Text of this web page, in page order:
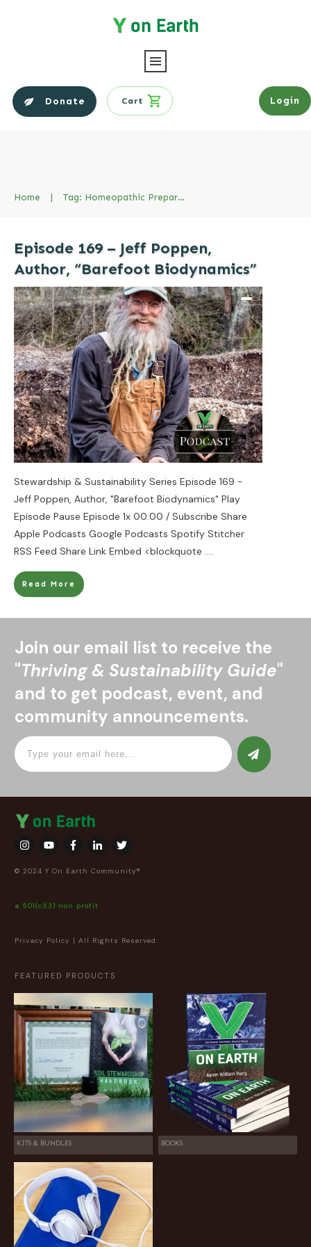
Donate Cart Login
Home | Tag: Homeopathic Preparations
Episode 169 – Jeff Poppen,
Author, “Barefoot Biodynamics”
Stewardship & Sustainability Series Episode 169 -
Jeff Poppen, Author, "Barefoot Biodynamics" Play
Episode Pause Episode 1x 00:00 / Subscribe Share
Apple Podcasts Google Podcasts Spotify Stitcher
RSS Feed Share Link Embed <blockquote ....
Read More
Join our email list to receive the
"Thriving & Sustainability Guide"
and to get podcast, event, and
community announcements.
© 2024 Y On Earth Community®
a 501(c)(3) non profit
Privacy Policy | All Rights Reserved.
FEATURED PRODUCTS
KITS & BUNDLES BOOKS